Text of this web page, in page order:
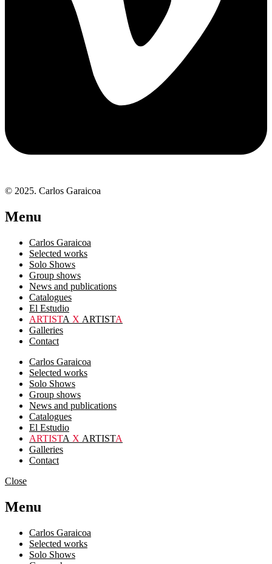
© 2025. Carlos Garaicoa
Menu
Carlos Garaicoa
Selected works
Solo Shows
Group shows
News and publications
Catalogues
El Estudio
ARTISTA X ARTISTA
Galleries
Contact
Carlos Garaicoa
Selected works
Solo Shows
Group shows
News and publications
Catalogues
El Estudio
ARTISTA X ARTISTA
Galleries
Contact
Close
Menu
Carlos Garaicoa
Selected works
Solo Shows